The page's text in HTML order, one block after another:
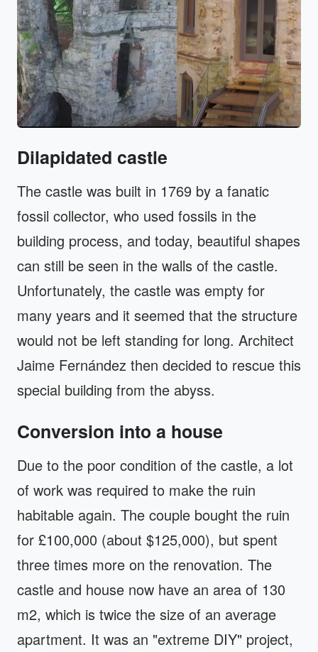
Dilapidated castle
The castle was built in 1769 by a fanatic
fossil collector, who used fossils in the
building process, and today, beautiful shapes
can still be seen in the walls of the castle.
Unfortunately, the castle was empty for
many years and it seemed that the structure
would not be left standing for long. Architect
Jaime Fernández then decided to rescue this
special building from the abyss.
Conversion into a house
Due to the poor condition of the castle, a lot
of work was required to make the ruin
habitable again. The couple bought the ruin
for £100,000 (about $125,000), but spent
three times more on the renovation. The
castle and house now have an area of ​​130
m2, which is twice the size of an average
apartment. It was an "extreme DIY" project,